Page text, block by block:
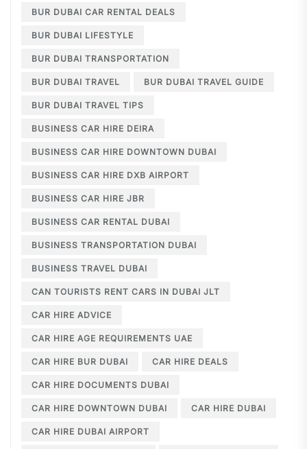
BUR DUBAI CAR RENTAL DEALS
BUR DUBAI LIFESTYLE
BUR DUBAI TRANSPORTATION
BUR DUBAI TRAVEL BUR DUBAI TRAVEL GUIDE
BUR DUBAI TRAVEL TIPS
BUSINESS CAR HIRE DEIRA
BUSINESS CAR HIRE DOWNTOWN DUBAI
BUSINESS CAR HIRE DXB AIRPORT
BUSINESS CAR HIRE JBR
BUSINESS CAR RENTAL DUBAI
BUSINESS TRANSPORTATION DUBAI
BUSINESS TRAVEL DUBAI
CAN TOURISTS RENT CARS IN DUBAI JLT
CAR HIRE ADVICE
CAR HIRE AGE REQUIREMENTS UAE
CAR HIRE BUR DUBAI CAR HIRE DEALS
CAR HIRE DOCUMENTS DUBAI
CAR HIRE DOWNTOWN DUBAI CAR HIRE DUBAI
CAR HIRE DUBAI AIRPORT